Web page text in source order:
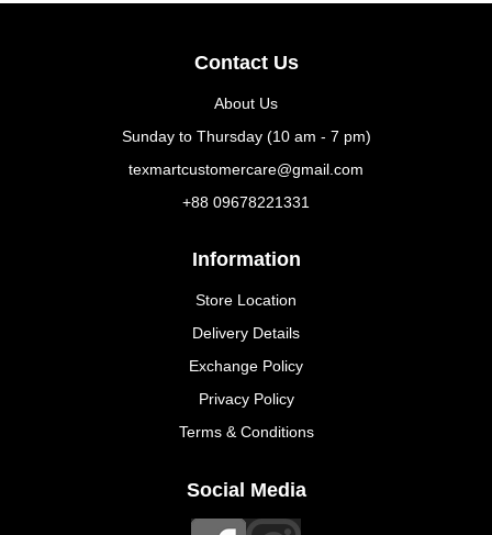
Contact Us
About Us
Sunday to Thursday (10 am - 7 pm)
texmartcustomercare@gmail.com
+88 09678221331
Information
Store Location
Delivery Details
Exchange Policy
Privacy Policy
Terms & Conditions
Social Media